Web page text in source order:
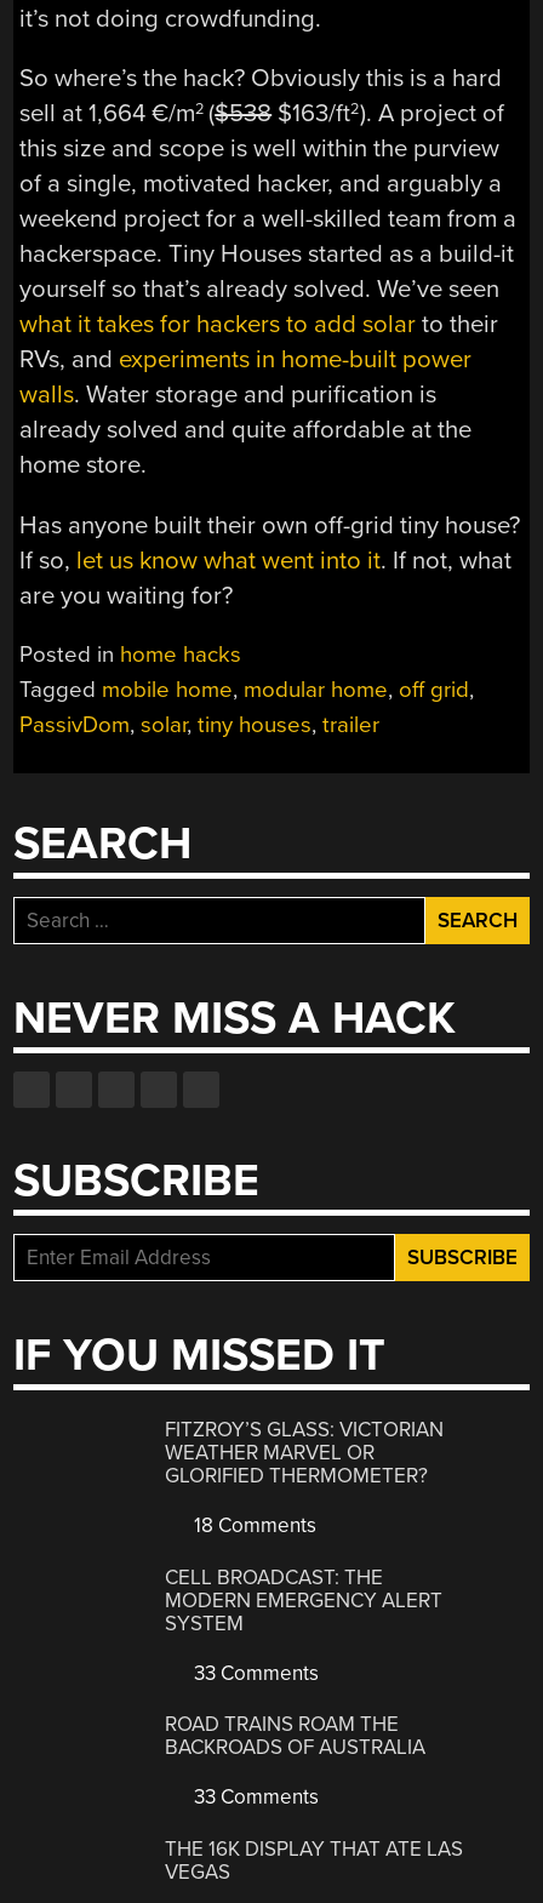
it’s not doing crowdfunding.
So where’s the hack? Obviously this is a hard
sell at 1,664 €/m2 ($538$163/ft2). A project of
this size and scope is well within the purview
of a single, motivated hacker, and arguably a
weekend project for a well-skilled team from a
hackerspace. Tiny Houses started as a build-it
yourself so that’s already solved. We’ve seen
what it takes for hackers to add solar to their
RVs, and experiments in home-built power
walls. Water storage and purification is
already solved and quite affordable at the
home store.
Has anyone built their own off-grid tiny house?
If so, let us know what went into it. If not, what
are you waiting for?
Posted in home hacks
Tagged mobile home, modular home, off grid,
PassivDom,solar,tiny houses,trailer
SEARCH
Search
for:
NEVER MISS A HACK
SUBSCRIBE
IF YOU MISSED IT
FITZROY’S GLASS: VICTORIAN
WEATHER MARVEL OR
GLORIFIED THERMOMETER?
18 Comments
CELL BROADCAST: THE
MODERN EMERGENCY ALERT
SYSTEM
33 Comments
ROAD TRAINS ROAM THE
BACKROADS OF AUSTRALIA
33 Comments
THE 16K DISPLAY THAT ATE LAS
VEGAS